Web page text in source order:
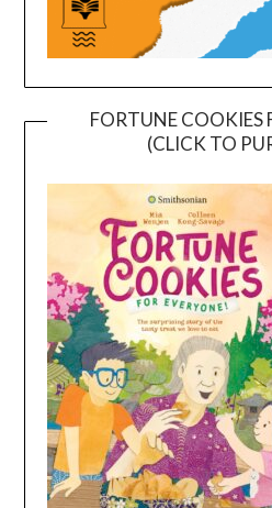
FORTUNE COOKIES
(CLICK TO